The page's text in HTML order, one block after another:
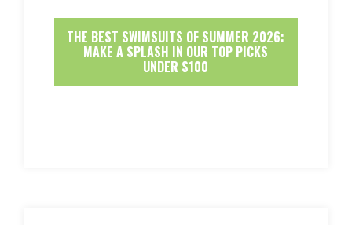
THE BEST SWIMSUITS OF SUMMER 2026:
MAKE A SPLASH IN OUR TOP PICKS
UNDER $100